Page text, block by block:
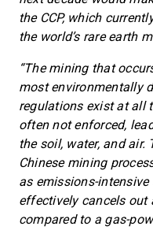
the CCP, which
the world’s rare earth
“The mining that
most environmentally
regulations exist at all
often not enforced,
the soil, water, and
Chinese mining
as emissions-
effectively cancels out
compared to a gas-